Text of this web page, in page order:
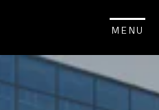
MENU